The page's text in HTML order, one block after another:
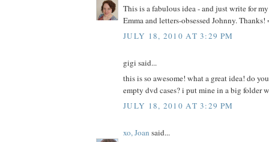
This is a fabulous idea - and just write for
Emma and letters-obsessed Johnny. Thanks!
JULY 18, 2010 AT 3:29 PM
gigi said...
this is so awesome! what a great idea! do
empty dvd cases? i put mine in a big folder
JULY 18, 2010 AT 3:29 PM
xo, Joan said...